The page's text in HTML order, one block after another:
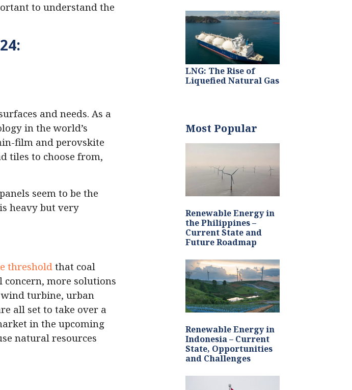
to understand the
and needs. As a
in the world’s
film and perovskite
tiles to choose from,
seem to be the
heavy but very
thresholdthat coal
more solutions
turbine, urban
all set to take over a
in the upcoming
natural resources
LNG: The Rise of
Liquefied Natural Gas
Most Popular
Renewable Energy in
the Philippines –
Current State and
Future Roadmap
Renewable Energy in
Indonesia – Current
State, Opportunities
and Challenges